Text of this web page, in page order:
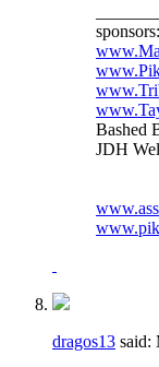
sponsors:
Bashed
JDH
dragos13 said: